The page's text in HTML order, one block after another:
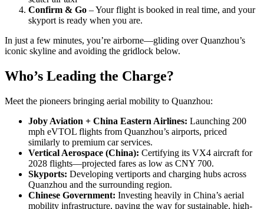
Confirm & Go – Your flight is booked in real time, and your
skyport is ready when you are.
In just a few minutes, you’re airborne—gliding over Quanzhou’s
iconic skyline and avoiding the gridlock below.
Who’s Leading the Charge?
Meet the pioneers bringing aerial mobility to Quanzhou:
Joby Aviation + China Eastern Airlines: Launching 200
mph eVTOL flights from Quanzhou’s airports, priced
similarly to premium car services.
Vertical Aerospace (China): Certifying its VX4 aircraft for
2028 flights—projected fares as low as CNY 700.
Skyports: Developing vertiports and charging hubs across
Quanzhou and the surrounding region.
Chinese Government: Investing heavily in China’s aerial
mobility infrastructure, paving the way for sustainable, high-